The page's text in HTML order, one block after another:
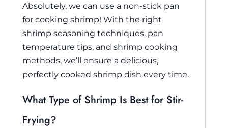
Absolutely, we can use a non-stick pan
for cooking shrimp! With the right
shrimp seasoning techniques, pan
temperature tips, and shrimp cooking
methods, we’ll ensure a delicious,
perfectly cooked shrimp dish every time.
What Type of Shrimp Is Best for Stir-
Frying?